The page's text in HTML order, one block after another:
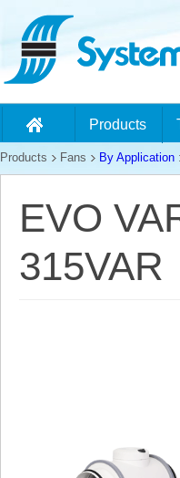
Products
Products Fans By Application
EVO
315VAR